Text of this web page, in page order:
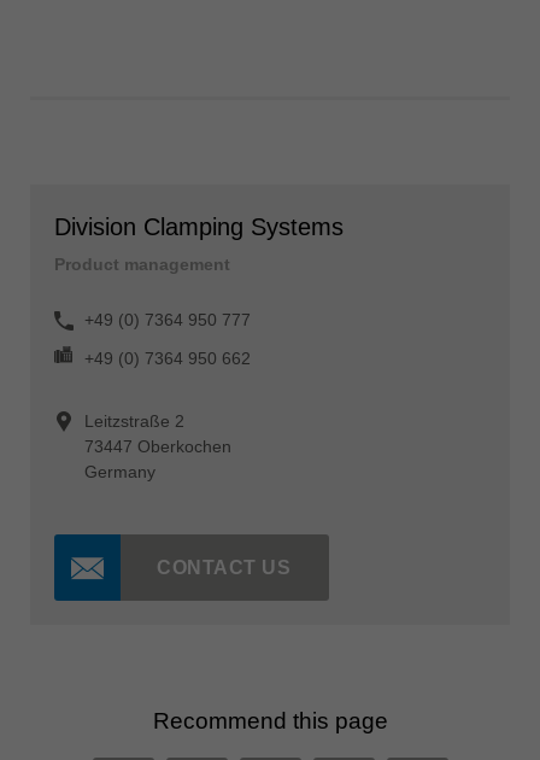
Division Clamping Systems
Product management
+49 (0) 7364 950 777
+49 (0) 7364 950 662
Leitzstraße 2
73447 Oberkochen
Germany
CONTACT US
Recommend this page